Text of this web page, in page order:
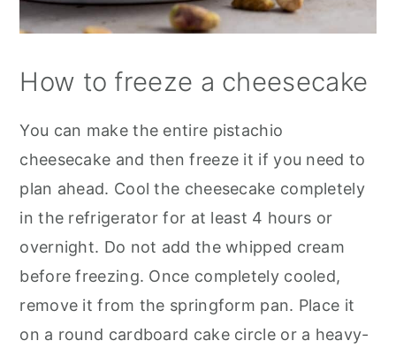
How to freeze a cheesecake
You can make the entire pistachio
cheesecake and then freeze it if you need to
plan ahead. Cool the cheesecake completely
in the refrigerator for at least 4 hours or
overnight. Do not add the whipped cream
before freezing. Once completely cooled,
remove it from the springform pan. Place it
on a round cardboard cake circle or a heavy-